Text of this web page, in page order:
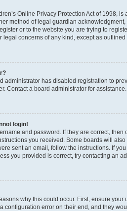
Online Privacy Protection Act of 1998,
method of legal guardian
or to the website you are trying to
legal concerns of any kind, except as
administrator has disabled registration to
Contact a board administrator for assistance.
login!
and password. If they are correct,
you received. Some boards will
sent an email, follow the instructions. If
you provided is correct, try contacting an
why this could occur. First, ensure
configuration error on their end, and they